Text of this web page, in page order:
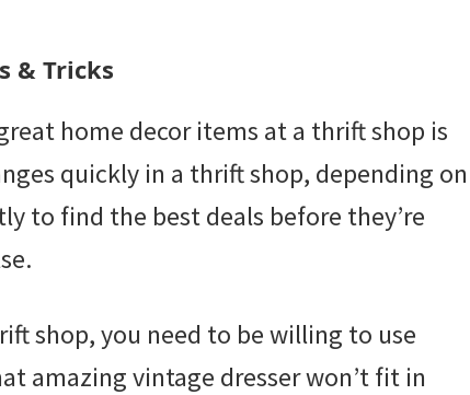
& Tricks
home decor items at a thrift shop is
quickly in a thrift shop, depending on
to find the best deals before they’re
shop, you need to be willing to use
amazing vintage dresser won’t fit in